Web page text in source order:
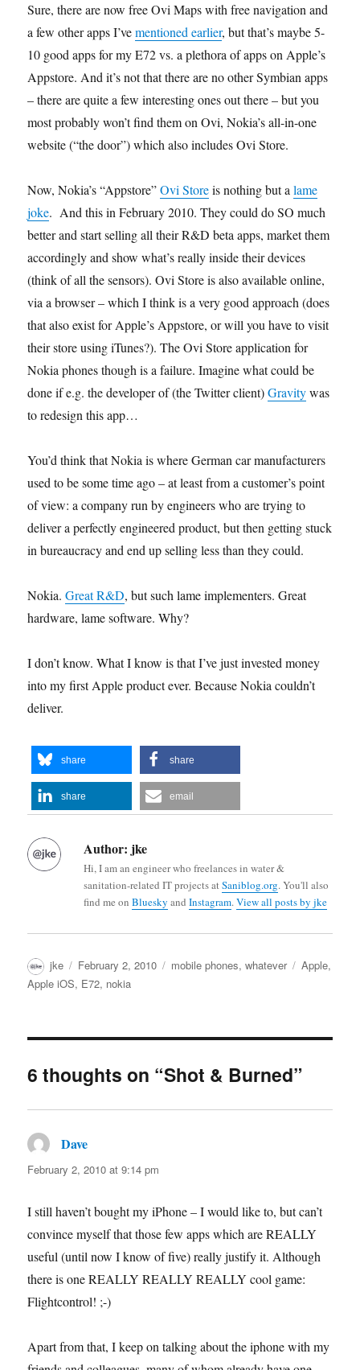
Sure, there are now free Ovi Maps with free navigation and
a few other apps I’vementioned earlier, but that’s maybe 5-
10 good apps for my E72 vs. a plethora of apps on Apple’s
Appstore. And it’s not that there are no other Symbian apps
– there are quite a few interesting ones out there – but you
most probably won’t find them on Ovi, Nokia’s all-in-one
website (“the door”) which also includes Ovi Store.
Now, Nokia’s “Appstore”Ovi Storeis nothing but alame
joke. And this in February 2010. They could do SO much
better and start selling all their R&D beta apps, market them
accordingly and show what’s really inside their devices
(think of all the sensors). Ovi Store is also available online,
via a browser – which I think is a very good approach (does
that also exist for Apple’s Appstore, or will you have to visit
their store using iTunes?). The Ovi Store application for
Nokia phones though is a failure. Imagine what could be
done if e.g. the developer of (the Twitter client)Gravitywas
to redesign this app…
You’d think that Nokia is where German car manufacturers
used to be some time ago – at least from a customer’s point
of view: a company run by engineers who are trying to
deliver a perfectly engineered product, but then getting stuck
in bureaucracy and end up selling less than they could.
Nokia.Great R&D, but such lame implementers. Great
hardware, lame software. Why?
I don’t know. What I know is that I’ve just invested money
into my first Apple product ever. Because Nokia couldn’t
deliver.
share share
share email
Author: jke
Hi, I am an engineer who freelances in water &
sanitation-related IT projects atSaniblog.org. You'll also
find me onBluesky andInstagram.View all posts by jke
Author
jke
Posted
on
February 2, 2010 Categories
mobile phones,whatever Tags
Apple,
Apple iOS, E72, nokia
6 thoughts on “Shot & Burned”
Dave
February 2, 2010 at 9:14 pm
I still haven’t bought my iPhone – I would like to, but can’t
convince myself that those few apps which are REALLY
useful (until now I know of five) really justify it. Although
there is one REALLY REALLY REALLY cool game:
Flightcontrol! ;-)
Apart from that, I keep on talking about the iphone with my